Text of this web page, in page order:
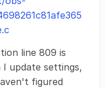
line 809 is
update settings,
figured